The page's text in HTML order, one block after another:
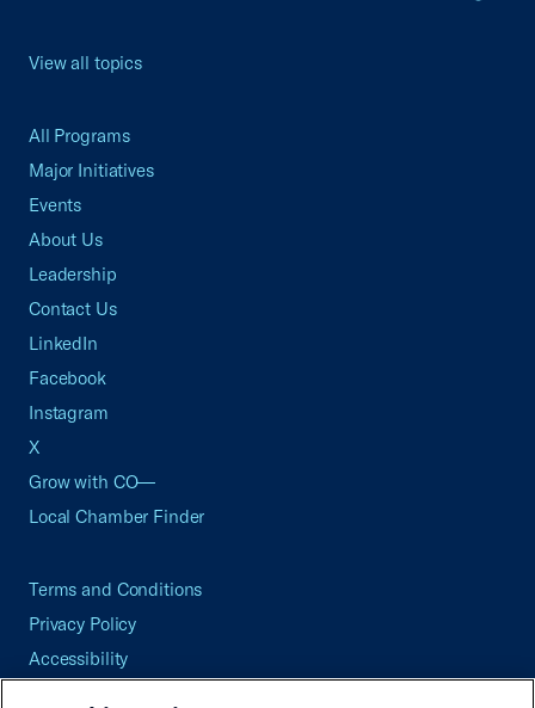
View all topics
All Programs
Major Initiatives
Events
About Us
Leadership
Contact Us
LinkedIn
Facebook
Instagram
X
Grow with CO—
Local Chamber Finder
Terms and Conditions
Privacy Policy
Accessibility